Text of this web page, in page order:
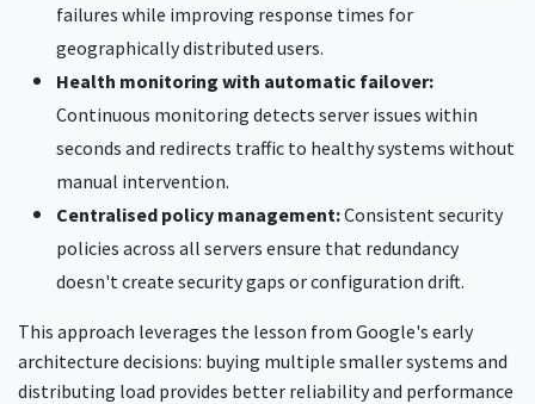
failures while improving response times for
geographically distributed users.
Health monitoring with automatic failover:
Continuous monitoring detects server issues within
seconds and redirects traffic to healthy systems without
manual intervention.
Centralised policy management:Consistent security
policies across all servers ensure that redundancy
doesn't create security gaps or configuration drift.
This approach leverages the lesson from Google's early
architecture decisions: buying multiple smaller systems and
distributing load provides better reliability and performance